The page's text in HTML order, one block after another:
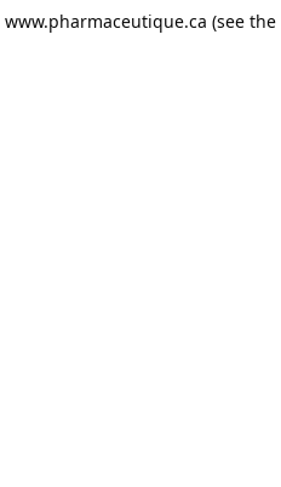
www.pharmaceutique.ca (see the